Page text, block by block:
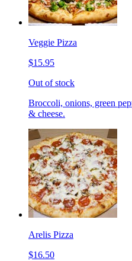
Veggie Pizza
$15.95
Out of stock
Broccoli, onions, green
& cheese.
Arelis Pizza
$16.50